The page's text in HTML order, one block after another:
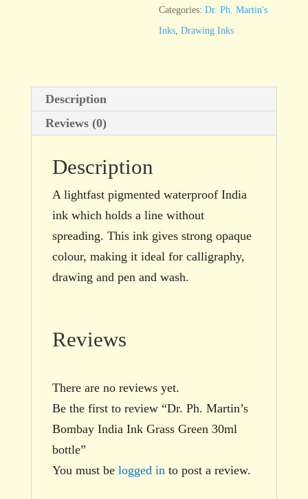
Ink
Grass
bottle
quantity
Categories:Dr. Ph. Martin's
Inks ,Drawing Inks
Description
Reviews (0)
Description
A lightfast pigmented waterproof India
ink which holds a line without
spreading. This ink gives strong opaque
colour, making it ideal for calligraphy,
drawing and pen and wash.
Reviews
There are no reviews yet.
Be the first to review “Dr. Ph. Martin’s
Bombay India Ink Grass Green 30ml
bottle”
You must be logged in to post a review.